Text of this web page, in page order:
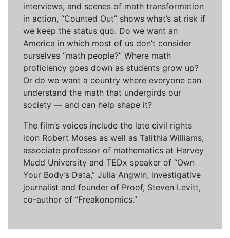
interviews, and scenes of math transformation
in action, “Counted Out” shows what’s at risk if
we keep the status quo. Do we want an
America in which most of us don’t consider
ourselves “math people?” Where math
proficiency goes down as students grow up?
Or do we want a country where everyone can
understand the math that undergirds our
society — and can help shape it?
The film’s voices include the late civil rights
icon Robert Moses as well as Talithia Williams,
associate professor of mathematics at Harvey
Mudd University and TEDx speaker of “Own
Your Body’s Data,” Julia Angwin, investigative
journalist and founder of Proof, Steven Levitt,
co-author of “Freakonomics.”